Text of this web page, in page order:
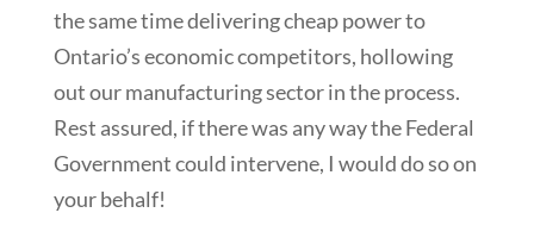
the same time delivering cheap power to
Ontario’s economic competitors, hollowing
out our manufacturing sector in the process.
Rest assured, if there was any way the Federal
Government could intervene, I would do so on
your behalf!